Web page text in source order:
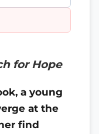
for Hope
a young
at the
find